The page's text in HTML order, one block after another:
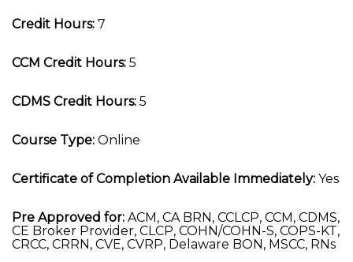
Credit Hours: 7
CCM Credit Hours: 5
CDMS Credit Hours: 5
Course Type: Online
Certificate of Completion Available Immediately: Yes
Pre Approved for: ACM, CA BRN, CCLCP, CCM, CDMS,
CE Broker Provider, CLCP, COHN/COHN-S, COPS-KT,
CRCC, CRRN, CVE, CVRP, Delaware BON, MSCC, RNs